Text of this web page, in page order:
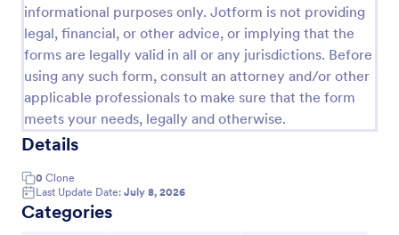
informational purposes only. Jotform is not providing
legal, financial, or other advice, or implying that the
forms are legally valid in all or any jurisdictions. Before
using any such form, consult an attorney and/or other
applicable professionals to make sure that the form
meets your needs, legally and otherwise.
Details
0 Clone
Last Update Date: July 8, 2026
Categories
Use Template
Preview